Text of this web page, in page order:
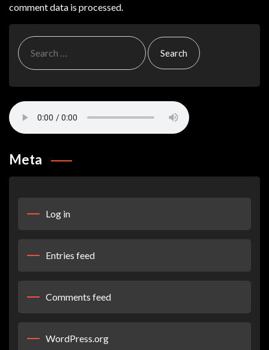
comment data is processed.
Search
for:
Meta
Log in
Entries feed
Comments feed
WordPress.org